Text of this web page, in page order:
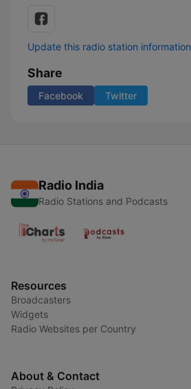
Update this radio station information
Share
Facebook Twitter
Radio India
Radio Stations and Podcasts
Resources
Broadcasters
Widgets
Radio Websites per Country
About & Contact